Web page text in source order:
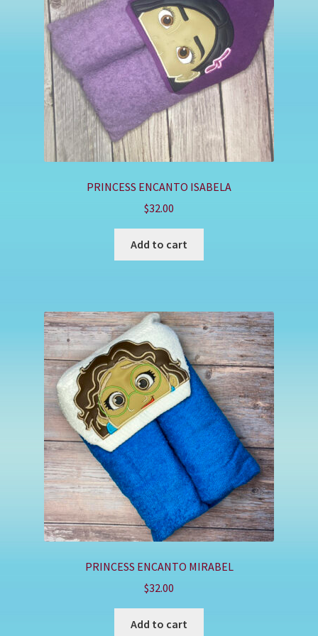
PRINCESS ENCANTO ISABELA
$32.00
Add to cart
PRINCESS ENCANTO MIRABEL
$32.00
Add to cart